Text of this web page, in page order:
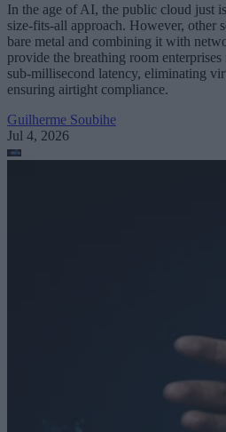
In the age of AI, the public cloud just
size-fits-all approach. However, other
bare metal and combining it with
provide the breathing room
sub-millisecond latency, eliminating
ensuring airtight compliance.
Guilherme Soubihe
Jul 4, 2026